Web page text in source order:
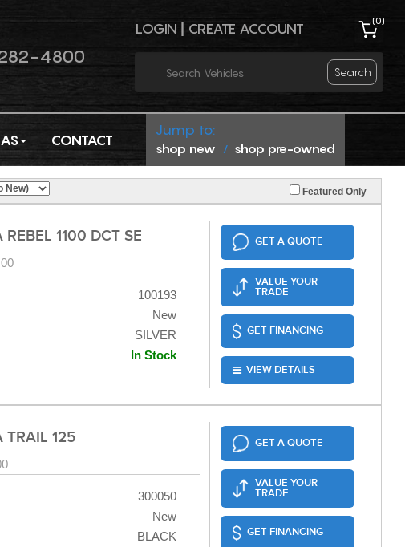
4800
LOGIN CREATE ACCOUNT (0)
Search
CONTACT
Jump to:
shop new / shop pre-owned
Featured Only
1100 DCT SE
100193
New
SILVER
In Stock
GET A QUOTE
VALUE YOUR
TRADE
GET FINANCING
VIEW DETAILS
125
300050
New
BLACK
GET A QUOTE
VALUE YOUR
TRADE
GET FINANCING